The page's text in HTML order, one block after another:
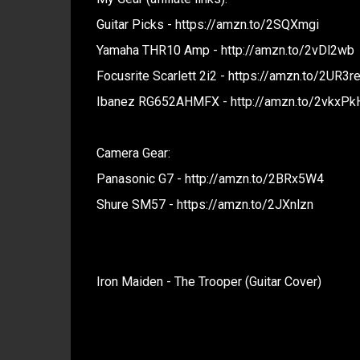
Guitar Picks - https://amzn.to/2SQXmgi
Yamaha THR10 Amp - http://amzn.to/2vDl2wb
Focusrite Scarlett 2i2 - https://amzn.to/
Ibanez RG652AHMFX - http://amzn.to/
Camera Gear:
Panasonic G7 - http://amzn.to/2BRx5W4
Shure SM57 - https://amzn.to/2JXnlzn
Iron Maiden - The Trooper (Guitar Cover)